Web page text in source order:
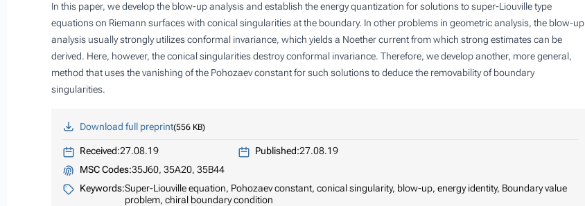
In this paper, we develop the blow-up analysis and establish the energy quantization for solutions to super-Liouville type
equations on Riemann surfaces with conical singularities at the boundary. In other problems in geometric analysis, the blow-up
analysis usually strongly utilizes conformal invariance, which yields a Noether current from which strong estimates can be
derived. Here, however, the conical singularities destroy conformal invariance. Therefore, we develop another, more general,
method that uses the vanishing of the Pohozaev constant for such solutions to deduce the removability of boundary
singularities.
Download full preprint 556 KB
Received:27.08.19 Published:27.08.19
MSC Codes:35J60, 35A20, 35B44
Keywords:Super-Liouville equation, Pohozaev constant, conical singularity, blow-up, energy identity, Boundary value
problem, chiral boundary condition